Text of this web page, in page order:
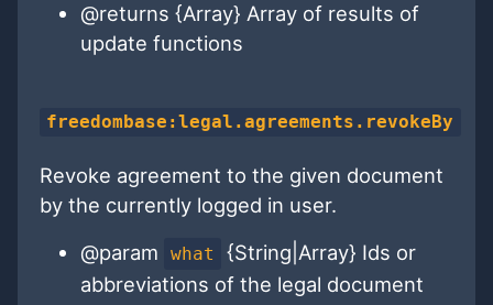
@returns {Array} Array of results of
update functions
freedombase:legal.agreements.revokeBy
Revoke agreement to the given document
by the currently logged in user.
@param
what
{String|Array} Ids or
abbreviations of the legal document